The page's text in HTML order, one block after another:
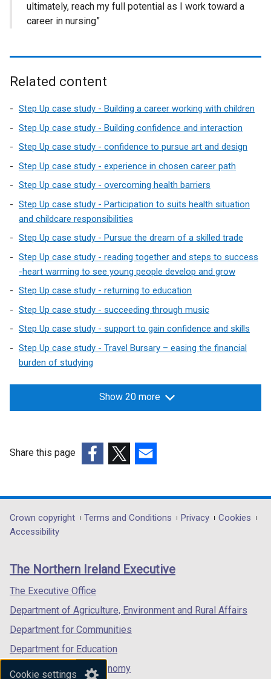
Cookie settings
ultimately, reach my full potential as I work toward a
career in nursing”
Related content
Step Up case study - Building a career working with children
Step Up case study - Building confidence and interaction
Step Up case study - confidence to pursue art and design
Step Up case study - experience in chosen career path
Step Up case study - overcoming health barriers
Step Up case study - Participation to suits health situation
and childcare responsibilities
Step Up case study - Pursue the dream of a skilled trade
Step Up case study - reading together and steps to success
-heart warming to see young people develop and grow
Step Up case study - returning to education
Step Up case study - succeeding through music
Step Up case study - support to gain confidence and skills
Step Up case study - Travel Bursary – easing the financial
burden of studying
Show 20 more
Share this page
opens
in
/
tab)
opens
in
/
opens
in
/
Department
footer
links
Crown copyright Terms and Conditions Privacy
Cookies
Accessibility
The Northern Ireland Executive
The Executive Office
Department of Agriculture, Environment and Rural Affairs
Department for Communities
Department for Education
Department for the Economy